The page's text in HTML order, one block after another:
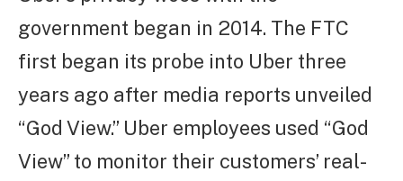
government began in 2014. The FTC
first began its probe into Uber three
years ago after media reports unveiled
“God View.” Uber employees used “God
View” to monitor their customers’ real-